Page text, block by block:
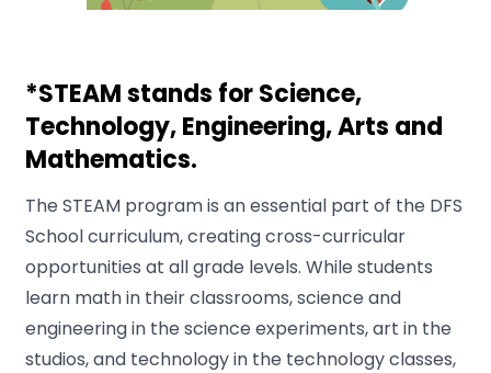
*STEAM stands for Science,
Technology, Engineering, Arts and
Mathematics.
The STEAM program is an essential part of the DFS
School curriculum, creating cross-curricular
opportunities at all grade levels. While students
learn math in their classrooms, science and
engineering in the science experiments, art in the
studios, and technology in the technology classes,